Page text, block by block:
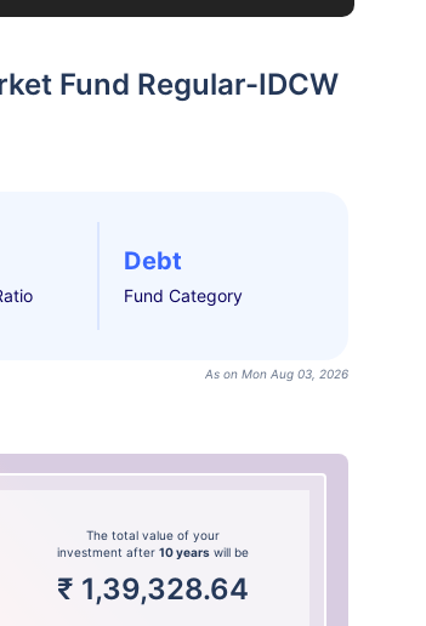
Fund Regular-IDCW
Debt
Fund Category
As on Mon Aug 03, 2026
The total value of your
investment after10 years will be
₹ 1,39,328.64